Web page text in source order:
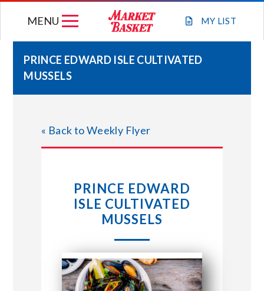
MY LIST
MENU
STORE LOCATIONS
ABOUT US
CONNECT WITH MARKET BASKET
PRINCE EDWARD ISLE CULTIVATED
MUSSELS
« Back to Weekly Flyer
PRINCE EDWARD
ISLE CULTIVATED
MUSSELS